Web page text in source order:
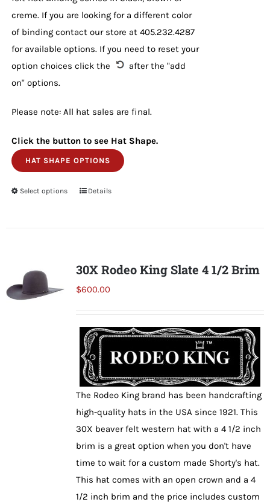
creme. If you are looking for a different color
of binding contact our store at 405.232.4287
for available options. If you need to reset your
option choices click the
after the "add
on" options.
Please note: All hat sales are final.
Click the button to see Hat Shape.
HAT SHAPE OPTIONS
Select options
This
The
options
be
chosen
on
the
product
page
Details
30X Rodeo King Slate 4 1/2 Brim
$600.00
The Rodeo King brand has been handcrafting
high-quality hats in the USA since 1921. This
30X beaver felt western hat with a 4 1/2 inch
brim is a great option when you don't have
time to wait for a custom made Shorty's hat.
This hat comes with an open crown and a 4
1/2 inch brim and the price includes custom